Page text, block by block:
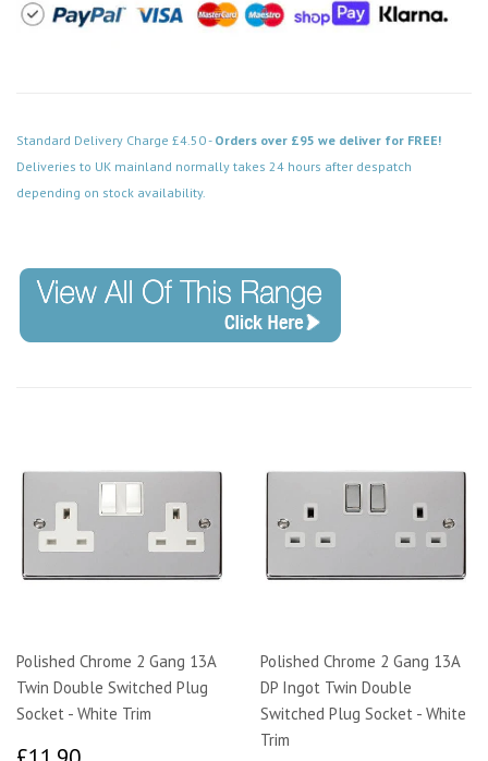
Standard Delivery Charge £4.50 - Orders over £95 we deliver for FREE!
Deliveries to UK mainland normally takes 24 hours after despatch
depending on stock availability.
Polished Chrome 2 Gang 13A
Twin Double Switched Plug
Socket - White Trim
Polished Chrome 2 Gang 13A
DP Ingot Twin Double
Switched Plug Socket - White
Trim